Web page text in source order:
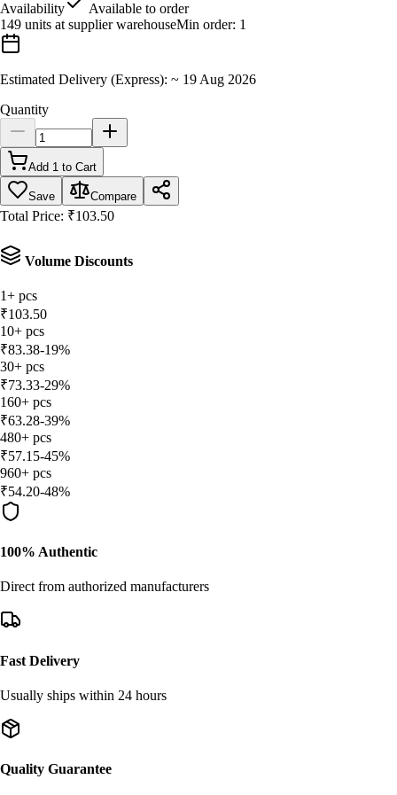
Availability
Available to order
149 units at supplier warehouseMin order: 1
Estimated Delivery (Express): ~ 19 Aug 2026
Quantity
Add 1 to Cart
Save Compare
Total Price: ₹103.50
Volume Discounts
1+ pcs
₹103.50
10+ pcs
₹83.38-19%
30+ pcs
₹73.33-29%
160+ pcs
₹63.28-39%
480+ pcs
₹57.15-45%
960+ pcs
₹54.20-48%
100% Authentic
Direct from authorized manufacturers
Fast Delivery
Usually ships within 24 hours
Quality Guarantee